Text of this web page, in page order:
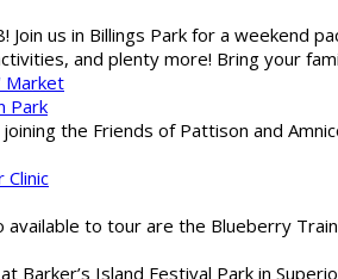
Join us in Billings Park for a weekend
and plenty more! Bring your
Market
Park
the Friends of Pattison and
to tour are the Blueberry
Barker’s Island Festival Park in